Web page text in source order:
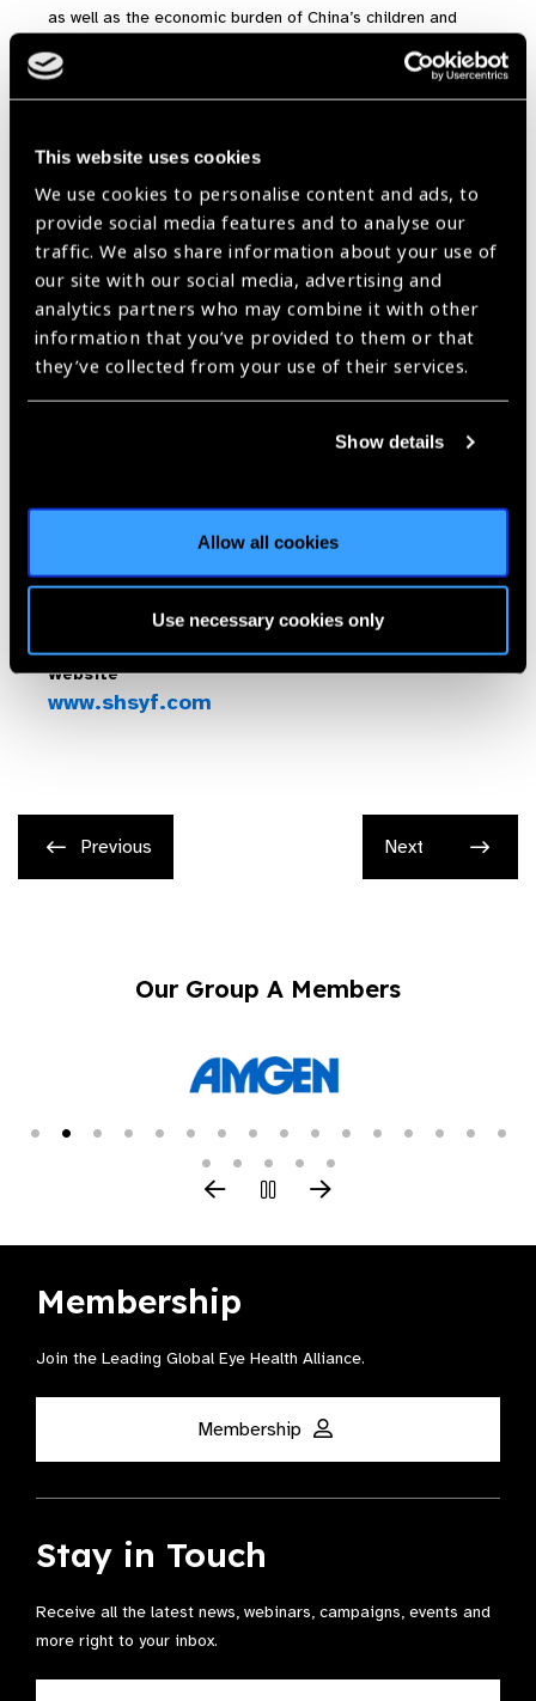
This website uses cookies
We use cookies to personalise content and ads, to
provide social media features and to analyse our
traffic. We also share information about your use of
our site with our social media, advertising and
analytics partners who may combine it with other
information that you’ve provided to them or that
they’ve collected from your use of their services.
Show details
Allow all cookies
Use necessary cookies only
as well as the economic burden of China’s children and
Skip map
No. 380 Kangding Road Shanghai 200040 China
Website
www.shsyf.com
Previous Next
Our Group A Members
Membership
Join the Leading Global Eye Health Alliance​.
Membership
Stay in Touch
Receive all the latest news, webinars, campaigns, events and
more right to your inbox.